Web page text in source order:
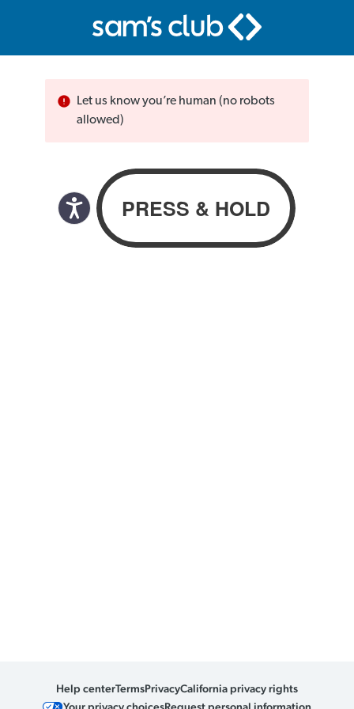
Let us know you’re human (no robots
allowed)
Help centerTermsPrivacyCalifornia privacy rights
Your privacy choicesRequest personal information